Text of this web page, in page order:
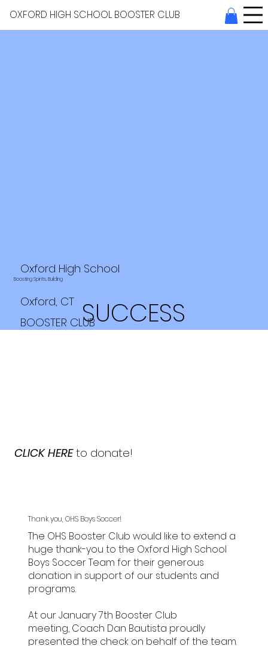
OXFORD HIGH SCHOOL BOOSTER CLUB
Boosting Spirits, Building
SUCCESS
Oxford High School
Oxford, CT
BOOSTER CLUB
CLICK HEREto donate!
Thank you, OHS Boys Soccer!
The OHS Booster Club would like to extend a
huge thank-you to the Oxford High School
Boys Soccer Team for their generous
donation in support of our students and
programs.
At our January 7th Booster Club
meeting, Coach Dan Bautista proudly
presented the check on behalf of the team.